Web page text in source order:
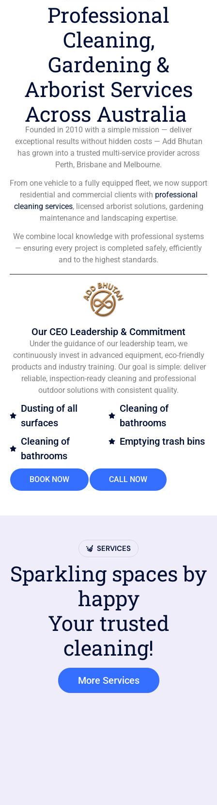
Professional
Cleaning,
Gardening &
Arborist Services
Across Australia
Founded in 2010 with a simple mission — deliver
exceptional results without hidden costs — Add Bhutan
has grown into a trusted multi-service provider across
Perth, Brisbane and Melbourne.
From one vehicle to a fully equipped fleet, we now support
residential and commercial clients with professional
cleaning services, licensed arborist solutions, gardening
maintenance and landscaping expertise.
We combine local knowledge with professional systems
— ensuring every project is completed safely, efficiently
and to the highest standards.
Our CEO Leadership & Commitment
Under the guidance of our leadership team, we
continuously invest in advanced equipment, eco-friendly
products and industry training. Our goal is simple: deliver
reliable, inspection-ready cleaning and professional
outdoor solutions with consistent quality.
Dusting of all
surfaces
Cleaning of
bathrooms
Cleaning of
bathrooms
Emptying trash bins
BOOK NOW CALL NOW
SERVICES
Sparkling spaces by
happy
Your trusted
cleaning!
More Services